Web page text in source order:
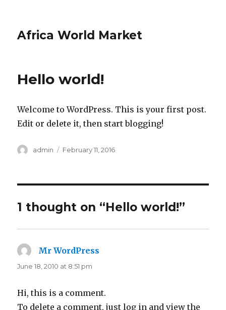
Africa World Market
Hello world!
Welcome to WordPress. This is your first post.
Edit or delete it, then start blogging!
Author
admin
Posted
February 11, 2016
1 thought on “Hello world!”
Mr WordPress
June 18, 2010 at 8:51 pm
Hi, this is a comment.
To delete a comment, just log in and view the